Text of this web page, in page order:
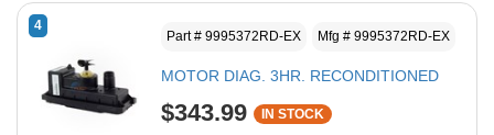
4
Part # 9995372RD-EX Mfg # 9995372RD-EX
MOTOR DIAG. 3HR. RECONDITIONED
$343.99 IN STOCK